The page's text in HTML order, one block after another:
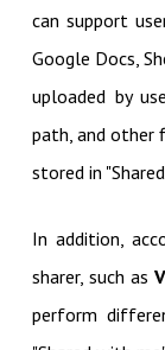
can support
Google Docs,
uploaded by
path, and other
stored in
In addition,
sharer, such as
perform